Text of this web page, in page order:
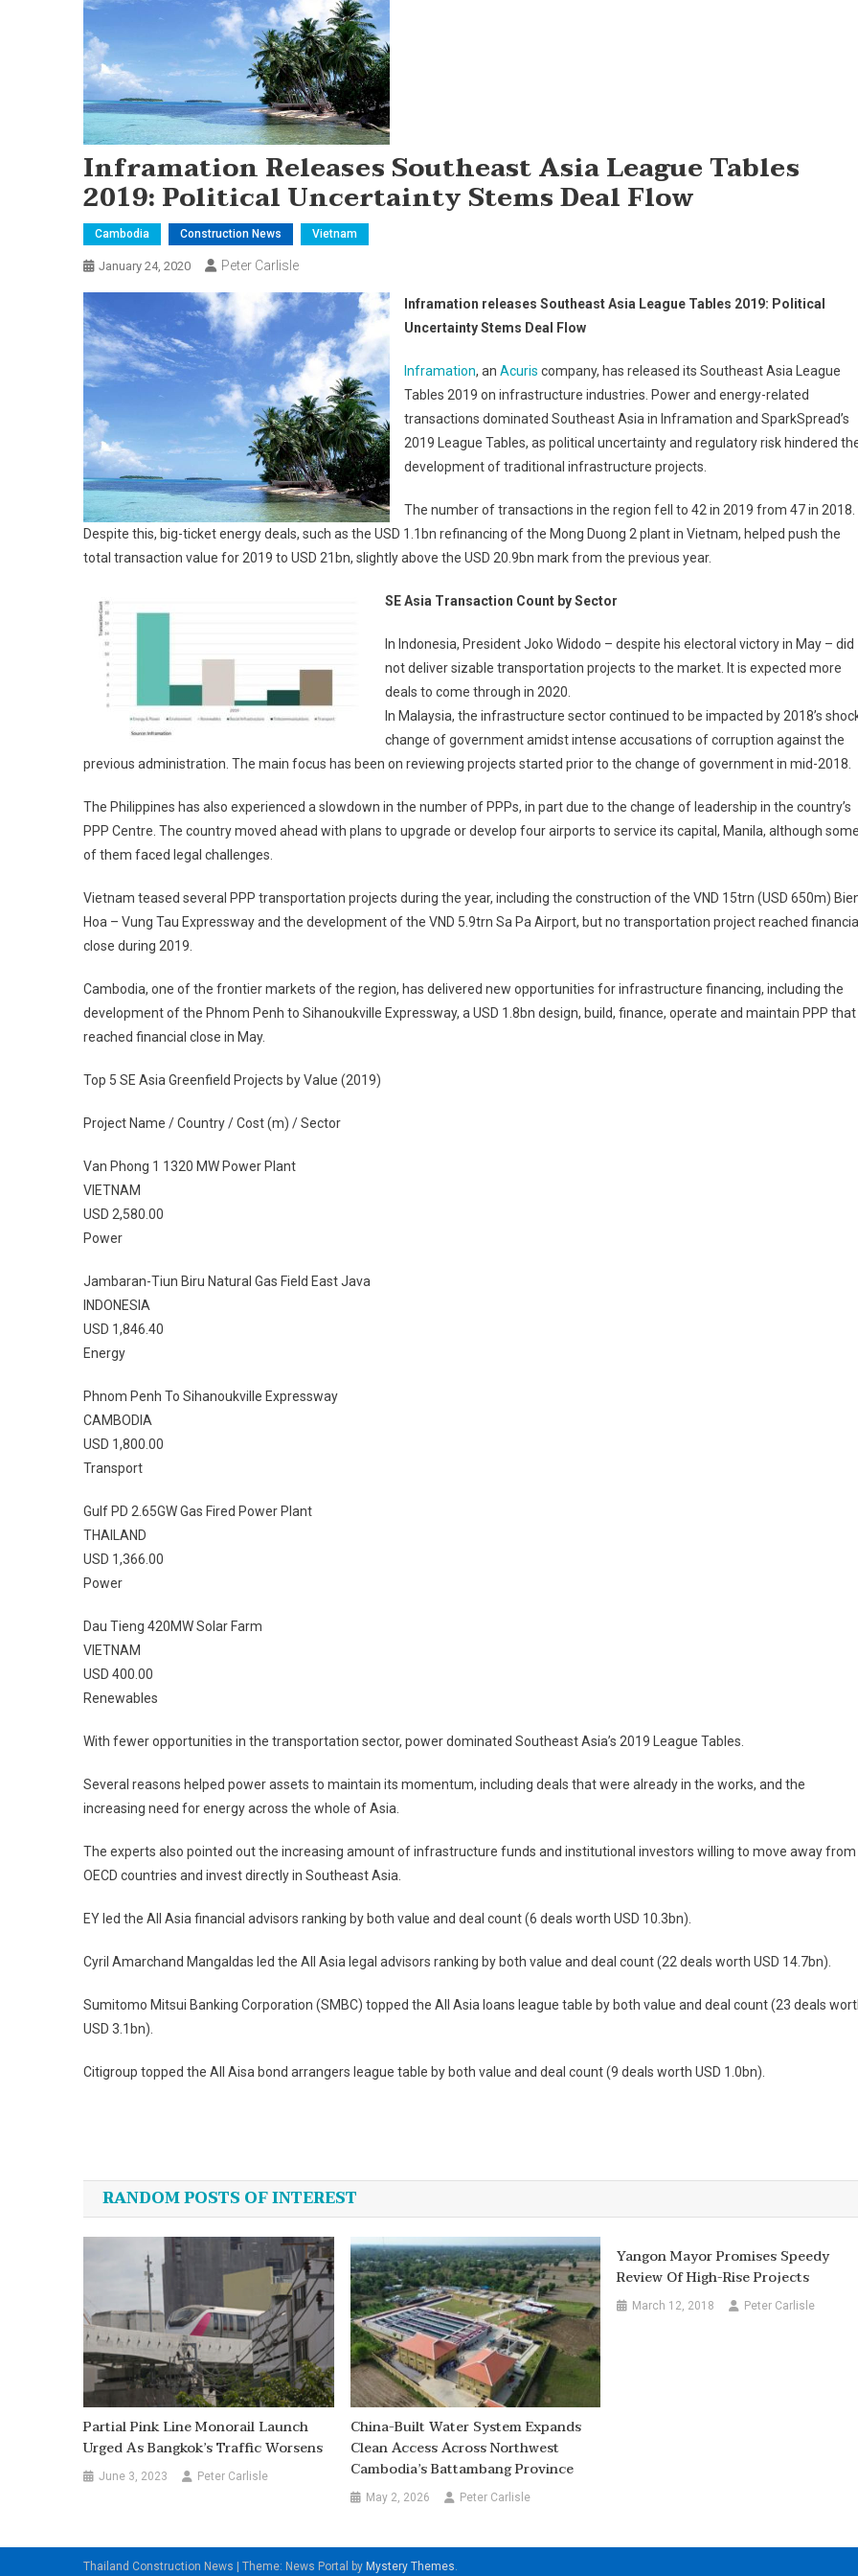
Inframation Releases Southeast Asia League Tables
2019: Political Uncertainty Stems Deal Flow
Cambodia Construction News Vietnam
January 24, 2020 Peter Carlisle
Inframation releases Southeast Asia League Tables 2019: Political
Uncertainty Stems Deal Flow
Inframation, an Acuris company, has released its Southeast Asia League
Tables 2019 on infrastructure industries. Power and energy-related
transactions dominated Southeast Asia in Inframation and SparkSpread’s
2019 League Tables, as political uncertainty and regulatory risk hindered
development of traditional infrastructure projects.
The number of transactions in the region fell to 42 in 2019 from 47 in 2018.
Despite this, big-ticket energy deals, such as the USD 1.1bn refinancing of the Mong Duong 2 plant in Vietnam, helped push the
total transaction value for 2019 to USD 21bn, slightly above the USD 20.9bn mark from the previous year.
SE Asia Transaction Count by Sector
In Indonesia, President Joko Widodo – despite his electoral victory in May – did
not deliver sizable transportation projects to the market. It is expected more
deals to come through in 2020.
In Malaysia, the infrastructure sector continued to be impacted by 2018’s
change of government amidst intense accusations of corruption against the
previous administration. The main focus has been on reviewing projects started prior to the change of government in mid-2018.
The Philippines has also experienced a slowdown in the number of PPPs, in part due to the change of leadership in the country’s
PPP Centre. The country moved ahead with plans to upgrade or develop four airports to service its capital, Manila, although
of them faced legal challenges.
Vietnam teased several PPP transportation projects during the year, including the construction of the VND 15trn (USD 650m)
Hoa – Vung Tau Expressway and the development of the VND 5.9trn Sa Pa Airport, but no transportation project reached
close during 2019.
Cambodia, one of the frontier markets of the region, has delivered new opportunities for infrastructure financing, including the
development of the Phnom Penh to Sihanoukville Expressway, a USD 1.8bn design, build, finance, operate and maintain PPP that
reached financial close in May.
Top 5 SE Asia Greenfield Projects by Value (2019)
Project Name / Country / Cost (m) / Sector
Van Phong 1 1320 MW Power Plant
VIETNAM
USD 2,580.00
Power
Jambaran-Tiun Biru Natural Gas Field East Java
INDONESIA
USD 1,846.40
Energy
Phnom Penh To Sihanoukville Expressway
CAMBODIA
USD 1,800.00
Transport
Gulf PD 2.65GW Gas Fired Power Plant
THAILAND
USD 1,366.00
Power
Dau Tieng 420MW Solar Farm
VIETNAM
USD 400.00
Renewables
With fewer opportunities in the transportation sector, power dominated Southeast Asia’s 2019 League Tables.
Several reasons helped power assets to maintain its momentum, including deals that were already in the works, and the
increasing need for energy across the whole of Asia.
The experts also pointed out the increasing amount of infrastructure funds and institutional investors willing to move away from
OECD countries and invest directly in Southeast Asia.
EY led the All Asia financial advisors ranking by both value and deal count (6 deals worth USD 10.3bn).
Cyril Amarchand Mangaldas led the All Asia legal advisors ranking by both value and deal count (22 deals worth USD 14.7bn).
Sumitomo Mitsui Banking Corporation (SMBC) topped the All Asia loans league table by both value and deal count (23 deals
USD 3.1bn).
Citigroup topped the All Aisa bond arrangers league table by both value and deal count (9 deals worth USD 1.0bn).
navigation
RANDOM POSTS OF INTEREST
Partial Pink Line Monorail Launch
Urged As Bangkok’s Traffic Worsens
June 3, 2023 Peter Carlisle
China-Built Water System Expands
Clean Access Across Northwest
Cambodia’s Battambang Province
May 2, 2026 Peter Carlisle
Yangon Mayor Promises Speedy
Review Of High-Rise Projects
March 12, 2018 Peter Carlisle
Thailand Construction News Theme: News Portal by Mystery Themes.